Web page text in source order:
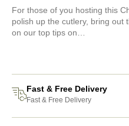
For those of you hosting this
polish up the cutlery, bring out
on our top tips on…
Fast & Free Delivery
Fast & Free Delivery